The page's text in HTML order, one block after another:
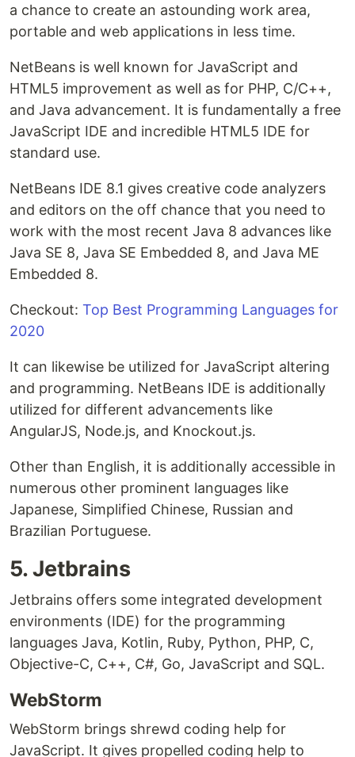
a chance to create an astounding work area,
portable and web applications in less time.
NetBeans is well known for JavaScript and
HTML5 improvement as well as for PHP, C/C++,
and Java advancement. It is fundamentally a free
JavaScript IDE and incredible HTML5 IDE for
standard use.
NetBeans IDE 8.1 gives creative code analyzers
and editors on the off chance that you need to
work with the most recent Java 8 advances like
Java SE 8, Java SE Embedded 8, and Java ME
Embedded 8.
Checkout: Top Best Programming Languages for
2020
It can likewise be utilized for JavaScript altering
and programming. NetBeans IDE is additionally
utilized for different advancements like
AngularJS, Node.js, and Knockout.js.
Other than English, it is additionally accessible in
numerous other prominent languages like
Japanese, Simplified Chinese, Russian and
Brazilian Portuguese.
5. Jetbrains
Jetbrains offers some integrated development
environments (IDE) for the programming
languages Java, Kotlin, Ruby, Python, PHP, C,
Objective-C, C++, C#, Go, JavaScript and SQL.
WebStorm
WebStorm brings shrewd coding help for
JavaScript. It gives propelled coding help to